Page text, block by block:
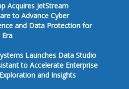
Acquires JetStream
to Advance Cyber
and Data Protection for
Launches Data Studio
to Accelerate Enterprise
and Insights